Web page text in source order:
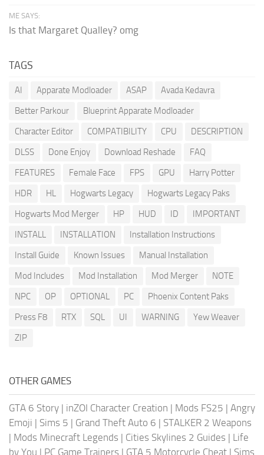
ME SAYS:
Is that Margaret Qualley? omg
TAGS
AI Apparate Modloader ASAP
Avada Kedavra
Better Parkour
Blueprint Apparate Modloader
Character Editor
COMPATIBILITY CPU
DESCRIPTION
DLSS
Done Enjoy Download Reshade
FAQ
FEATURES
Female Face FPS GPU
Harry Potter
HDR
HL Hogwarts Legacy
Hogwarts Legacy Paks
Hogwarts Mod Merger
HP HUD ID
IMPORTANT
INSTALL
INSTALLATION
Installation Instructions
Install Guide
Known Issues
Manual Installation
Mod Includes
Mod Installation Mod Merger
NOTE
NPC
OP OPTIONAL PC
Phoenix Content Paks
Press F8
RTX SQL UI WARNING
Yew Weaver
ZIP
OTHER GAMES
GTA 6 Story | inZOI Character Creation | Mods FS25 | Angry
Emoji | Sims 5 | Grand Theft Auto 6 | STALKER 2 Weapons
| Mods Minecraft Legends | Cities Skylines 2 Guides | Life
by You | PC Game Trainers | GTA 5 Motorcycle Cheat | Sims